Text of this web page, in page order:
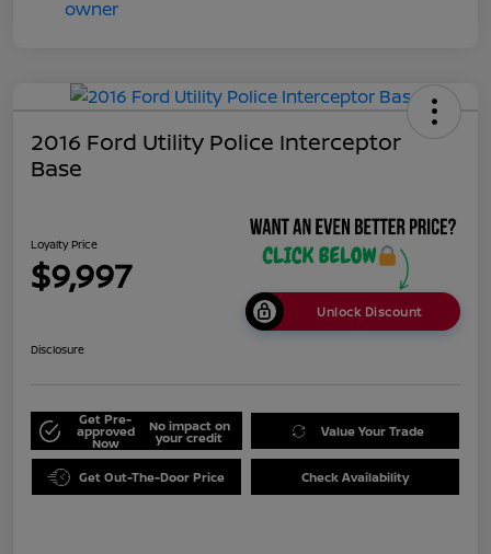
2016 Ford Utility Police Interceptor
Base
Loyalty Price
$9,997
Unlock Discount
Disclosure
Get Pre-
approved
Now
No impact on
your credit Value Your Trade
Get Out-The-Door Price Check Availability